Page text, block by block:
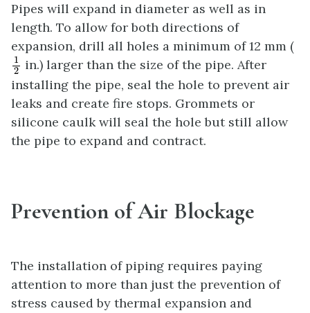
Pipes will expand in diameter as well as in
length. To allow for both directions of
expansion, drill all holes a minimum of 12 mm (
1
2
12in.) larger than the size of the pipe. After
installing the pipe, seal the hole to prevent air
leaks and create fire stops. Grommets or
silicone caulk will seal the hole but still allow
the pipe to expand and contract.
Prevention of Air Blockage
The installation of piping requires paying
attention to more than just the prevention of
stress caused by thermal expansion and